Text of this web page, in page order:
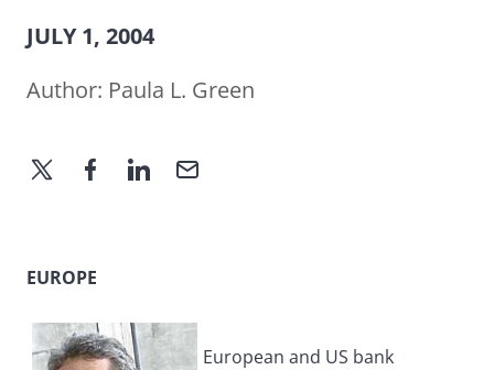
JULY 1, 2004
Author: Paula L. Green
EUROPE
European and US bank